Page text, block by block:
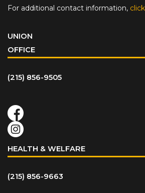
For additional contact information,
UNION
OFFICE
(215) 856-9505
HEALTH & WELFARE
(215) 856-9663